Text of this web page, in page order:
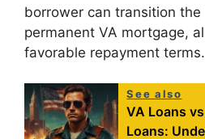
borrower can transition the
permanent VA mortgage,
favorable repayment terms.
See also
VA Loans
Loans: